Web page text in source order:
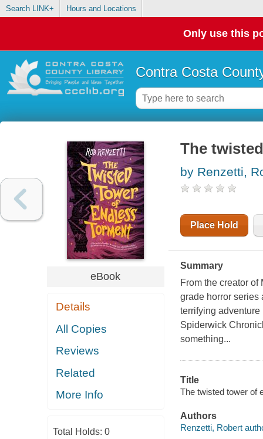
Search LINK+ Hours and Locations
Only use this
Contra Costa
eBook
Details
All Copies
Reviews
Related
More Info
Total Holds: 0
The
by Renzetti,
Place Hold
Summary
From the creator
grade horror series
terrifying adventure
Spiderwick
something...
Title
The twisted tower of
Authors
Renzetti, Robert